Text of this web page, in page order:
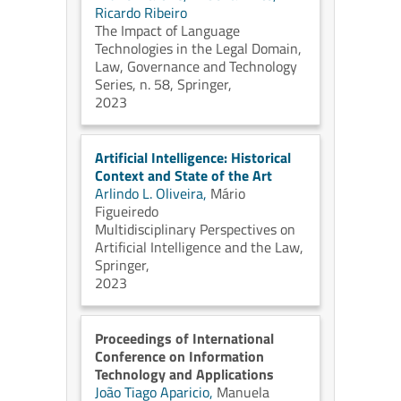
Ricardo Ribeiro
The Impact of Language
Technologies in the Legal Domain,
Law, Governance and Technology
Series, n. 58, Springer,
2023
Artificial Intelligence: Historical
Context and State of the Art
Arlindo L. Oliveira, Mário
Figueiredo
Multidisciplinary Perspectives on
Artificial Intelligence and the Law,
Springer,
2023
Proceedings of International
Conference on Information
Technology and Applications
João Tiago Aparicio, Manuela